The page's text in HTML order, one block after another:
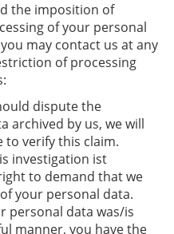
the imposition of
of your personal
may contact us at any
of processing
dispute the
archived by us, we will
to verify this claim.
investigation ist
to demand that we
your personal data.
personal data was/is
manner, you have the